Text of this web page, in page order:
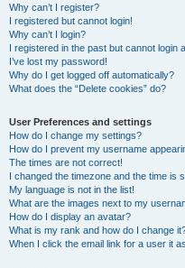
Why can’t I register?
I registered but cannot login!
Why can’t I login?
I registered in the past but cannot login
I’ve lost my password!
Why do I get logged off automatically?
What does the “Delete cookies” do?
User Preferences and settings
How do I change my settings?
How do I prevent my username
The times are not correct!
I changed the timezone and the time is
My language is not in the list!
What are the images next to my
How do I display an avatar?
What is my rank and how do I change
When I click the email link for a user it